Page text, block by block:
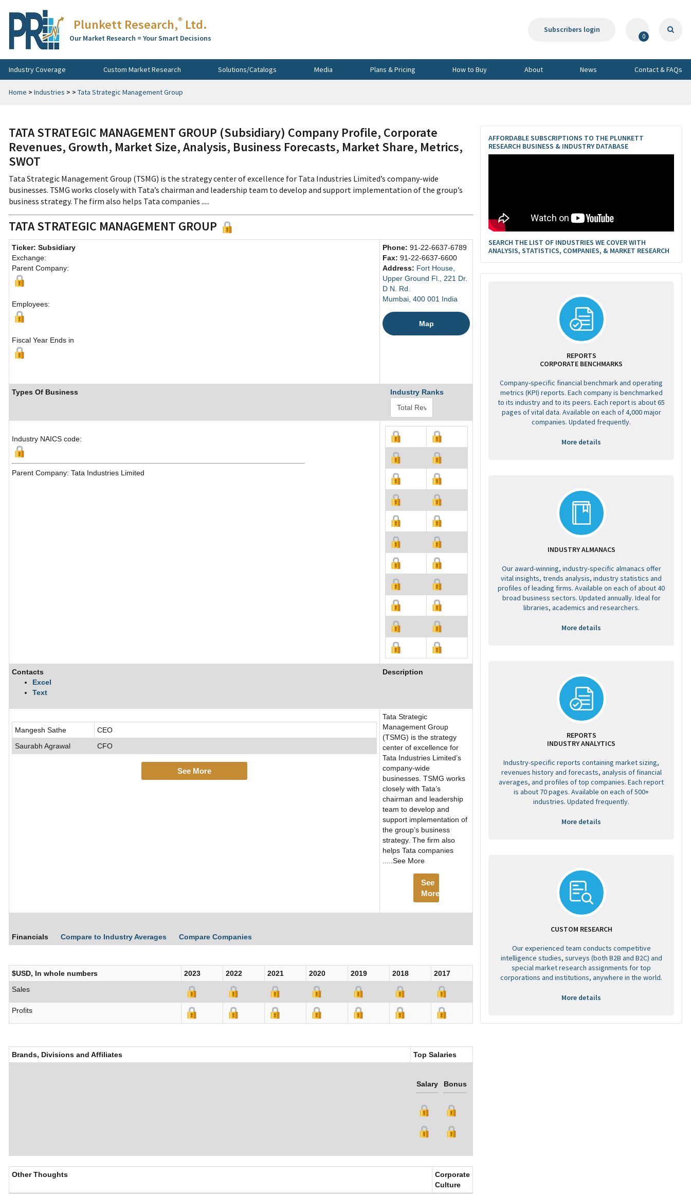
Plunkett Research,® Ltd.
Our Market Research = Your Smart Decisions
Subscribers login
0
Industry Coverage Custom Market Research Solutions/Catalogs Media Plans & Pricing How to Buy About News Contact & FAQs
Home > Industries > > Tata Strategic Management Group
TATA STRATEGIC MANAGEMENT GROUP (Subsidiary) Company Profile, Corporate
Revenues, Growth, Market Size, Analysis, Business Forecasts, Market Share, Metrics,
SWOT
Tata Strategic Management Group (TSMG) is the strategy center of excellence for Tata Industries Limited’s company-wide
businesses. TSMG works closely with Tata’s chairman and leadership team to develop and support implementation of the group’s
business strategy. The firm also helps Tata companies .....
TATA STRATEGIC MANAGEMENT GROUP
Ticker: Subsidiary
Exchange:
Parent Company:
Employees:
Fiscal Year Ends in
Phone: 91-22-6637-6789
Fax: 91-22-6637-6600
Address: Fort House,
Upper Ground Fl., 221 Dr.
D N. Rd.
Mumbai, 400 001 India
Map
Types Of Business Industry Ranks
Industry NAICS code:
Parent Company: Tata Industries Limited
Contacts
Excel
Text
Description
Mangesh Sathe
CEO
Saurabh Agrawal
CFO
See More
Tata Strategic
Management Group
(TSMG) is the strategy
center of excellence for
Tata Industries Limited’s
company-wide
businesses. TSMG works
closely with Tata’s
chairman and leadership
team to develop and
support implementation of
the group’s business
strategy. The firm also
helps Tata companies
.....See More
See
More
Financials Compare to Industry Averages Compare Companies
$USD, In whole numbers 2023 2022 2021 2020 2019 2018
2017
Sales
Profits
Brands, Divisions and Affiliates Top Salaries
Salary Bonus
Other Thoughts
Corporate
Culture
AFFORDABLE SUBSCRIPTIONS TO THE PLUNKETT
RESEARCH BUSINESS & INDUSTRY DATABASE
SEARCH THE LIST OF INDUSTRIES WE COVER WITH
ANALYSIS, STATISTICS, COMPANIES, & MARKET RESEARCH
REPORTS
CORPORATE BENCHMARKS
Company-specific financial benchmark and operating
metrics (KPI) reports. Each company is benchmarked
to its industry and to its peers. Each report is about 65
pages of vital data. Available on each of 4,000 major
companies. Updated frequently.
More details
INDUSTRY ALMANACS
Our award-winning, industry-specific almanacs offer
vital insights, trends analysis, industry statistics and
profiles of leading firms. Available on each of about 40
broad business sectors. Updated annually. Ideal for
libraries, academics and researchers.
More details
REPORTS
INDUSTRY ANALYTICS
Industry-specific reports containing market sizing,
revenues history and forecasts, analysis of financial
averages, and profiles of top companies. Each report
is about 70 pages. Available on each of 500+
industries. Updated frequently.
More details
CUSTOM RESEARCH
Our experienced team conducts competitive
intelligence studies, surveys (both B2B and B2C) and
special market research assignments for top
corporations and institutions, anywhere in the world.
More details